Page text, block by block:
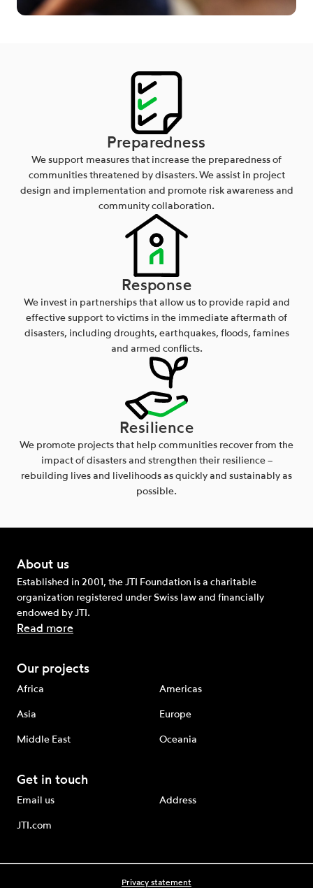
Preparedness
We support measures that increase the preparedness of
communities threatened by disasters. We assist in project
design and implementation and promote risk awareness and
community collaboration.
Response
We invest in partnerships that allow us to provide rapid and
effective support to victims in the immediate aftermath of
disasters, including droughts, earthquakes, floods, famines
and armed conflicts.
Resilience
We promote projects that help communities recover from the
impact of disasters and strengthen their resilience –
rebuilding lives and livelihoods as quickly and sustainably as
possible.
About us
Established in 2001, the JTI Foundation is a charitable
organization registered under Swiss law and financially
endowed by JTI.
Read more
Our projects
Africa Americas
Asia Europe
Middle East Oceania
Get in touch
Email us Address
JTI.com
Privacy statement